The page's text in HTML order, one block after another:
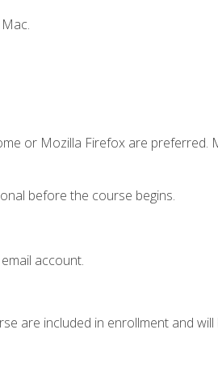
or Mozilla Firefox are preferred.
before the course begins.
account.
are included in enrollment and will